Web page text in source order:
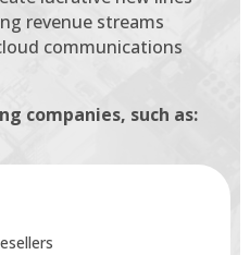
revenue streams
communications
companies, such as: